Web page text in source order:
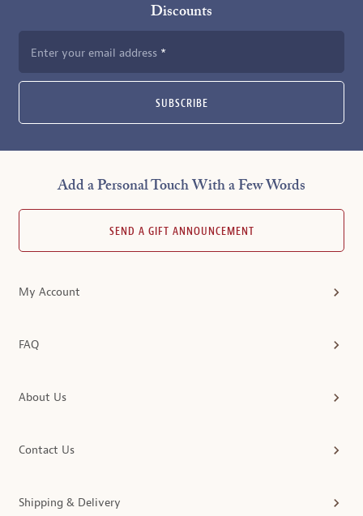
Discounts
Enter your email address
SUBSCRIBE
Add a Personal Touch With a Few Words
SEND A GIFT ANNOUNCEMENT
My Account
FAQ
About Us
Contact Us
Shipping & Delivery